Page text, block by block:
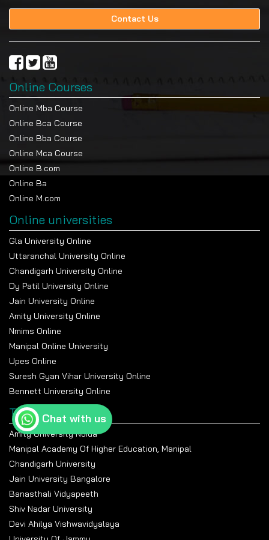
Contact Us
Online Courses
Online Mba Course
Online Bca Course
Online Bba Course
Online Mca Course
Online B.com
Online Ba
Online M.com
Online universities
Gla University Online
Uttaranchal University Online
Chandigarh University Online
Dy Patil University Online
Jain University Online
Amity University Online
Nmims Online
Manipal Online University
Upes Online
Suresh Gyan Vihar University Online
Bennett University Online
Top Universities
Amity University Noida
Manipal Academy Of Higher Education, Manipal
Chandigarh University
Jain University Bangalore
Banasthali Vidyapeeth
Shiv Nadar University
Devi Ahilya Vishwavidyalaya
Chat with us